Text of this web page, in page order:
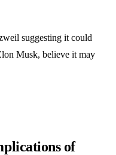
suggesting it could
Musk, believe it may
of